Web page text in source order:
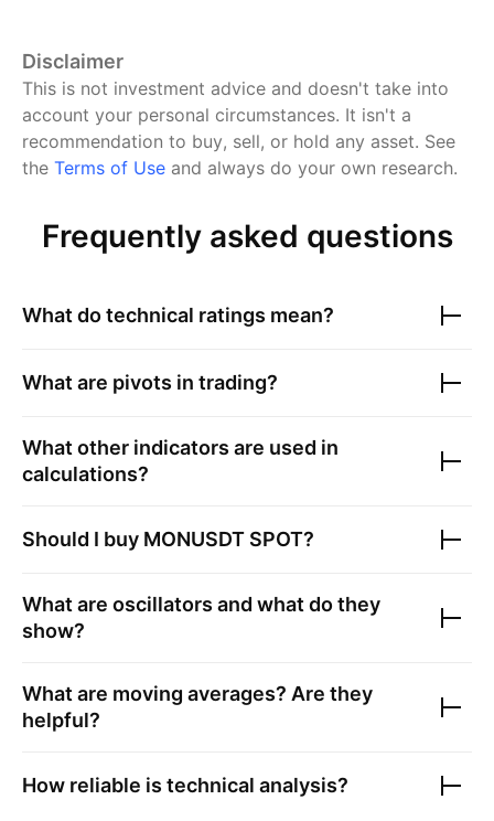
Disclaimer
This is not investment advice and doesn't take into
account your personal circumstances. It isn't a
recommendation to buy, sell, or hold any asset. See
the Terms of Use and always do your own research.
Frequently asked questions
What do technical ratings mean?
What are pivots in trading?
What other indicators are used in
calculations?
Should I buy MONUSDT SPOT?
What are oscillators and what do they
show?
What are moving averages? Are they
helpful?
How reliable is technical analysis?